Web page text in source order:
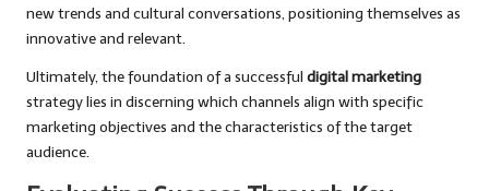
new trends and cultural conversations, positioning themselves as
innovative and relevant.
Ultimately, the foundation of a successful digital marketing
strategy lies in discerning which channels align with specific
marketing objectives and the characteristics of the target
audience.